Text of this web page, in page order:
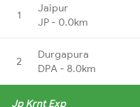
1
Jaipur
JP - 0.0km
2
Durgapura
DPA - 8.0km
Jp Krnt Exp